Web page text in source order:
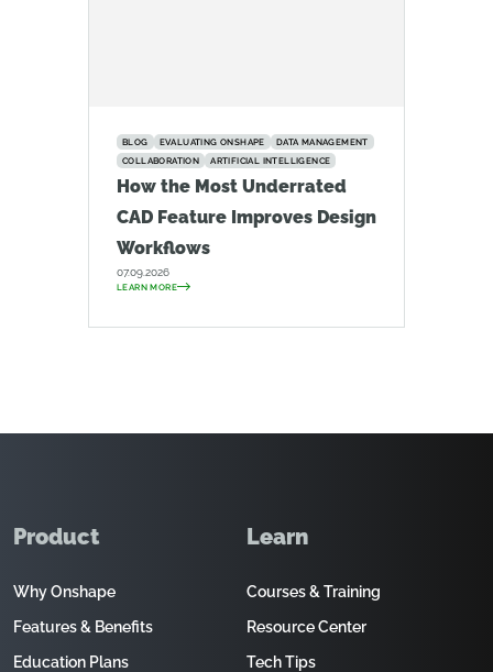
BLOG EVALUATING ONSHAPE
DATA MANAGEMENT
COLLABORATION
ARTIFICIAL INTELLIGENCE
How the Most Underrated
CAD Feature Improves Design
Workflows
07.09.2026
LEARN MORE
Product
Why Onshape
Features & Benefits
Education Plans
Learn
Courses & Training
Resource Center
Tech Tips